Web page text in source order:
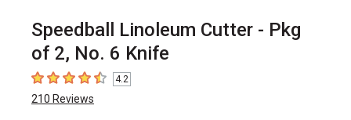
Speedball Linoleum Cutter - Pkg
of 2, No. 6 Knife
4.2 out of 5 stars
4.2
210 Reviews